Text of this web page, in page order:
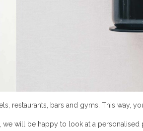
restaurants, bars and gyms. This way,
will be happy to look at a personalised